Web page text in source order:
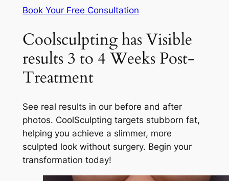
Book Your Free Consultation
Coolsculpting has Visible
results 3 to 4 Weeks Post-
Treatment
See real results in our before and after
photos. CoolSculpting targets stubborn fat,
helping you achieve a slimmer, more
sculpted look without surgery. Begin your
transformation today!